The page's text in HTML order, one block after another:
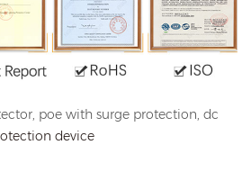
poe with surge protection, dc
device